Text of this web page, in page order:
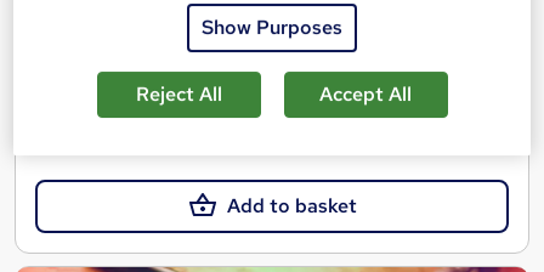
Certificate(s) included Tutor support
Great service See more
Add to basket
Show Purposes
Reject All Accept All